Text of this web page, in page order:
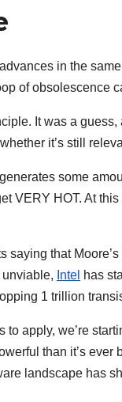
in the
of obsolescence
It was a
it’s still
some
VERY HOT. At
saying that
Intel has
1 trillion
to apply, we’re
than it’s
landscape has